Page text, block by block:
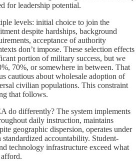
for leadership potential.
levels: initial choice to join the
despite hardships, background
acceptance of authority
don’t impose. These selection effects
portion of military success, but we
70%, or somewhere in between. That
cautious about wholesale adoption of
civilian populations. This constraint
that follows.
do differently? The system implements
daily instruction, maintains
geographic dispersion, operates under
accountability. Student-
technology infrastructure exceed what